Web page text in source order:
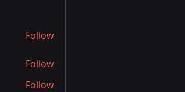
Follow
Follow
Follow